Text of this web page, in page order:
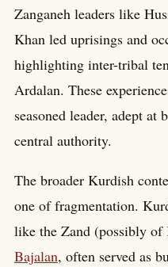
Zanganeh leaders like
Khan led uprisings and
highlighting inter-tribal
Ardalan. These
seasoned leader, adept
central authority.
The broader Kurdish
one of fragmentation.
like the Zand (possibly
Bajalan, often served as